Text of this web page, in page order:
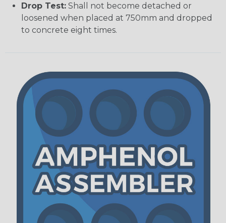
Drop Test: Shall not become detached or
loosened when placed at 750mm and dropped
to concrete eight times.